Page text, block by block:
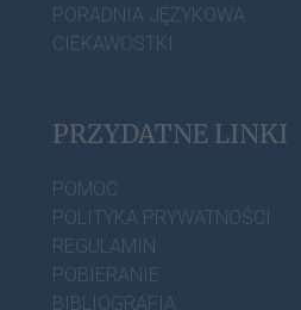
PORADNIA JĘZYKOWA
CIEKAWOSTKI
PRZYDATNE LINKI
POMOC
POLITYKA PRYWATNOŚCI
REGULAMIN
POBIERANIE
BIBLIOGRAFIA